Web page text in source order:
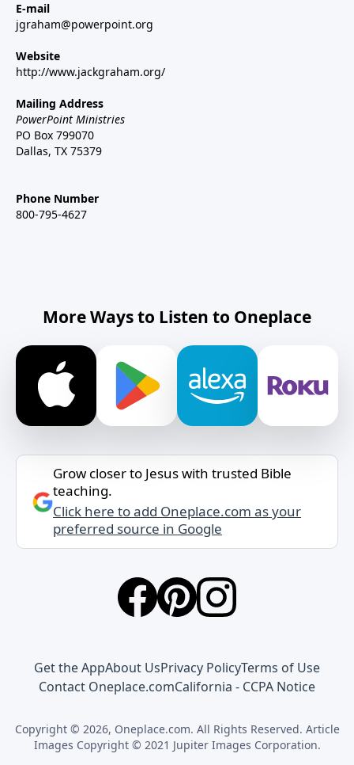
E-mail
jgraham@powerpoint.org
Website
http://www.jackgraham.org/
Mailing Address
PowerPoint Ministries
PO Box 799070
Dallas, TX 75379
Phone Number
800-795-4627
More Ways to Listen to Oneplace
Grow closer to Jesus with trusted Bible
teaching.
Click here to add Oneplace.com as your
preferred source in Google
Get the AppAbout UsPrivacy PolicyTerms of Use
Contact Oneplace.comCalifornia - CCPA Notice
Copyright © 2026, Oneplace.com. All Rights Reserved. Article
Images Copyright © 2021 Jupiter Images Corporation.